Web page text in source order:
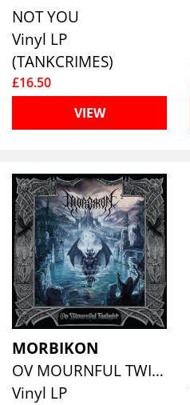
NOT YOU
Vinyl LP
(TANKCRIMES)
£16.50
VIEW
MORBIKON
OV MOURNFUL TWILIGHT (SPLATTER VINYL)
Vinyl LP